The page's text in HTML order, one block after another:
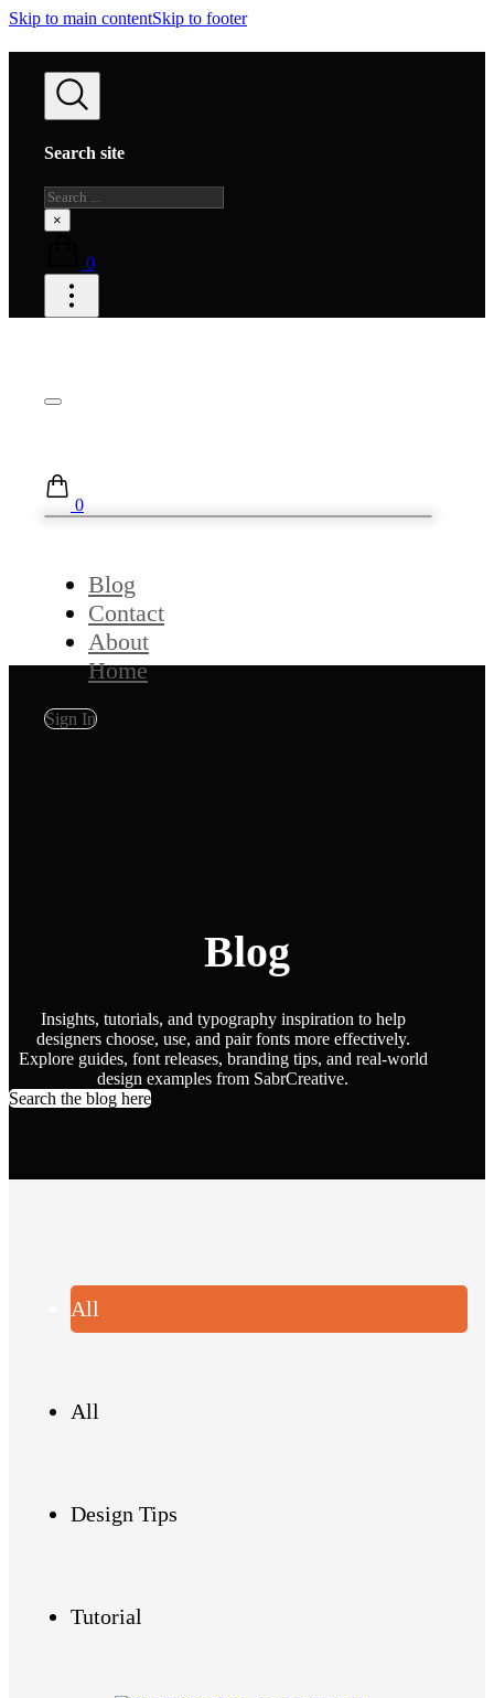
Skip to main contentSkip to footer
Search site
Search
×
0
0
Blog
Contact
About
Home
Sign In
Blog
Insights, tutorials, and typography inspiration to help
designers choose, use, and pair fonts more effectively.
Explore guides, font releases, branding tips, and real-world
design examples from SabrCreative.
Search the blog here
All
All
Design Tips
Tutorial